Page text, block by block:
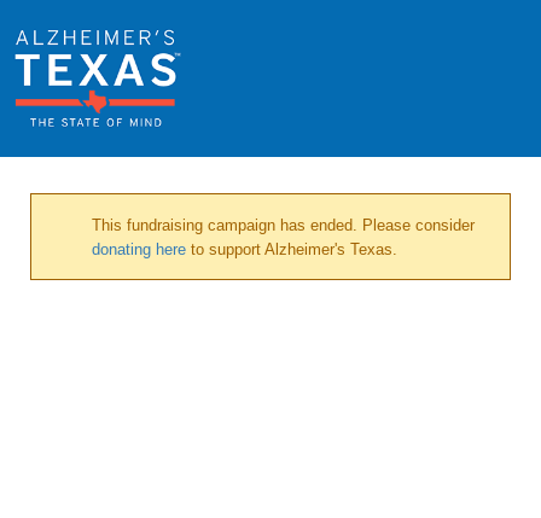
This fundraising campaign has ended. Please consider
donating here to support Alzheimer's Texas.